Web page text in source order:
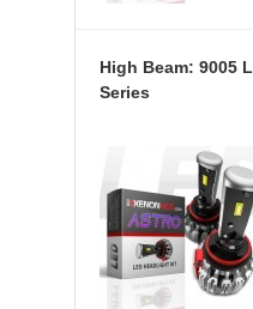
High Beam: 9005
Series